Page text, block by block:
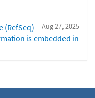
Aug 27, 2025
(RefSeq)
is embedded in